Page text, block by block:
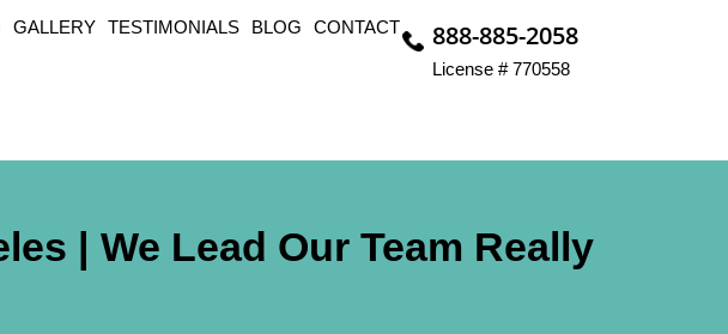
GALLERY TESTIMONIALS BLOG CONTACT 888-885-2058
License # 770558
| We Lead Our Team Really